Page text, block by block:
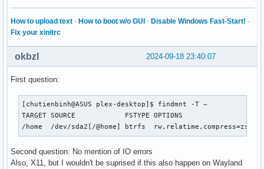
0034:fixme:gdi:get_default_fonts unhandled charset
00bc:fixme:gdi:get_default_fonts unhandled charset
0024:fixme:gdi:get_default_fonts unhandled charset
00cc:fixme:gdi:get_default_fonts unhandled charset
00c4:fixme:gdi:get_default_fonts unhandled charset
00ec:fixme:gdi:get_default_fonts unhandled charset
00ec:err:winediag:nodrv_CreateWindow L"The explorer
Killed
How to upload text · How to boot w/o GUI · Disable Windows Fast-Start! ·
Fix your xinitrc
2024-09-18 23:40:07
okbzl
First question:
[chutienbinh@ASUS plex-desktop]$ findmnt -T ~
TARGET SOURCE            FSTYPE OPTIONS
/home  /dev/sda2[/@home] btrfs
Second question: No mention of IO errors
Also, X11, but I wouldn't be suprised if this also happen on Wayland